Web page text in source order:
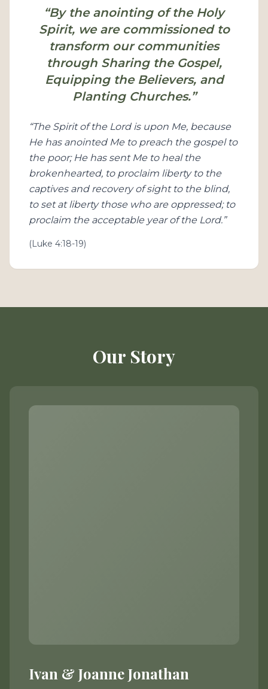
“By the anointing of the Holy
Spirit, we are commissioned to
transform our communities
through Sharing the Gospel,
Equipping the Believers, and
Planting Churches.”
“The Spirit of the Lord is upon Me, because
He has anointed Me to preach the gospel to
the poor; He has sent Me to heal the
brokenhearted, to proclaim liberty to the
captives and recovery of sight to the blind,
to set at liberty those who are oppressed; to
proclaim the acceptable year of the Lord.”
(Luke 4:18-19)
Our Story
Ivan & Joanne Jonathan